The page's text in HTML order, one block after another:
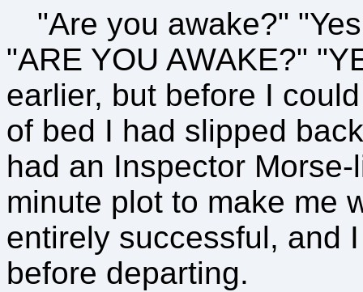
"Are you awake?"
"ARE YOU AWAKE?"
earlier, but before I
of bed I had slipped
had an Inspector
minute plot to make me
entirely successful, and
before departing.